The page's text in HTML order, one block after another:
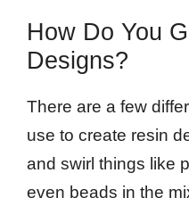
How Do You
Designs?
There are a few
use to create resin
and swirl things like
even beads in the